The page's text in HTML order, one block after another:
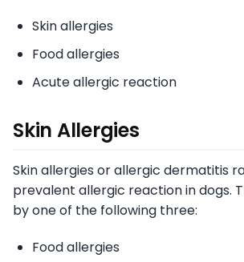
Skin allergies
Food allergies
Acute allergic reaction
Skin Allergies
Skin allergies or allergic dermatitis
prevalent allergic reaction in dogs.
by one of the following three:
Food allergies